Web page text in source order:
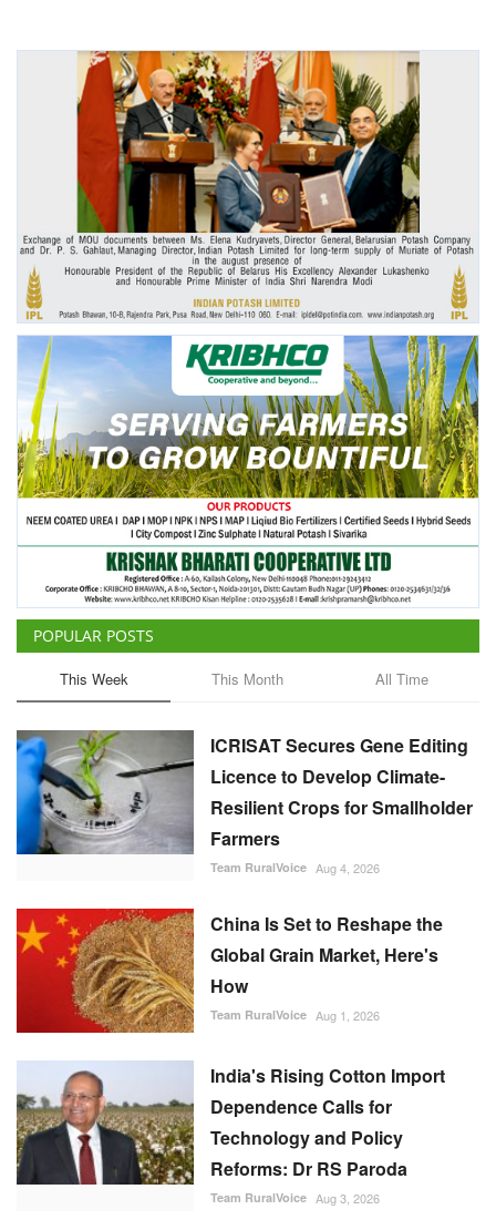
International
Rural Dialogue
Ground Report
Agri Start-Ups
Gallery
Agriculture Conclave and NACOF
Awards 2022
Language
English Hindi
POPULAR POSTS
This Week This Month All Time
ICRISAT Secures Gene Editing
Licence to Develop Climate-
Resilient Crops for Smallholder
Farmers
Team RuralVoice Aug 4, 2026
China Is Set to Reshape the
Global Grain Market, Here's
How
Team RuralVoice Aug 1, 2026
India's Rising Cotton Import
Dependence Calls for
Technology and Policy
Reforms: Dr RS Paroda
Team RuralVoice Aug 3, 2026